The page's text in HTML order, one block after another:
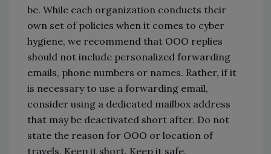
be. While each organization conducts their
own set of policies when it comes to cyber
hygiene, we recommend that OOO replies
should not include personalized forwarding
emails, phone numbers or names. Rather, if it
is necessary to use a forwarding email,
consider using a dedicated mailbox address
that may be deactivated short after. Do not
state the reason for OOO or location of
travels. Keep it short. Keep it safe.